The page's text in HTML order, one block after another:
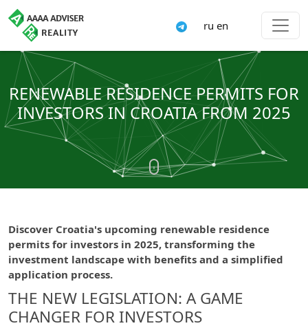
ru en
RENEWABLE RESIDENCE PERMITS FOR
INVESTORS IN CROATIA FROM 2025
Discover Croatia's upcoming renewable residence
permits for investors in 2025, transforming the
investment landscape with benefits and a simplified
application process.
THE NEW LEGISLATION: A GAME
CHANGER FOR INVESTORS